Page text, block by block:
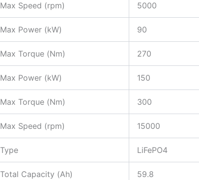
Max Speed (rpm) 5000
Max Power (kW) 90
Max Torque (Nm) 270
Max Power (kW) 150
Max Torque (Nm) 300
Max Speed (rpm) 15000
Type LiFePO4
Total Capacity (Ah) 59.8